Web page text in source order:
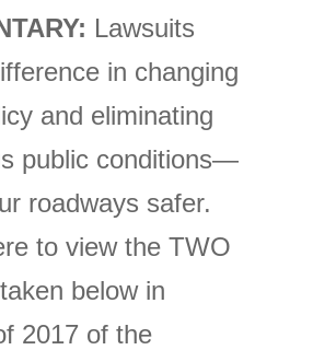
Lawsuits
in changing
and eliminating
public conditions—
roadways safer.
to view the TWO
below in
2017 of the